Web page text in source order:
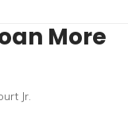
More
Jr.